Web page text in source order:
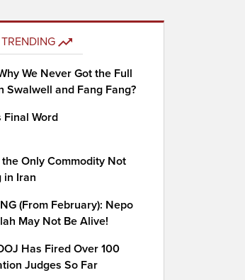
TRENDING
We Never Got the Full
Swalwell and Fang Fang?
Final Word
Only Commodity Not
in Iran
(From February): Nepo
May Not Be Alive!
Has Fired Over 100
Judges So Far